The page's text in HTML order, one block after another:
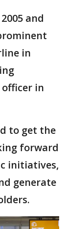
and
in
in
to get the
forward
initiatives,
generate